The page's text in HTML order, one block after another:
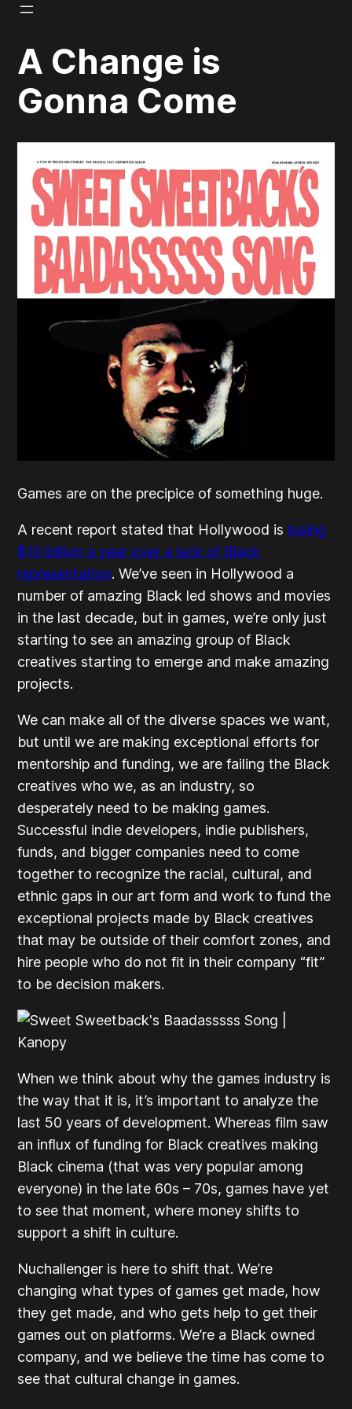
Skip
content
A Change is
Gonna Come
Games are on the precipice of something huge.
A recent report stated that Hollywood is losing
$10 billion a year over a lack of Black
representation. We’ve seen in Hollywood a
number of amazing Black led shows and movies
in the last decade, but in games, we’re only just
starting to see an amazing group of Black
creatives starting to emerge and make amazing
projects.
We can make all of the diverse spaces we want,
but until we are making exceptional efforts for
mentorship and funding, we are failing the Black
creatives who we, as an industry, so
desperately need to be making games.
Successful indie developers, indie publishers,
funds, and bigger companies need to come
together to recognize the racial, cultural, and
ethnic gaps in our art form and work to fund the
exceptional projects made by Black creatives
that may be outside of their comfort zones, and
hire people who do not fit in their company “fit”
to be decision makers.
When we think about why the games industry is
the way that it is, it’s important to analyze the
last 50 years of development. Whereas film saw
an influx of funding for Black creatives making
Black cinema (that was very popular among
everyone) in the late 60s – 70s, games have yet
to see that moment, where money shifts to
support a shift in culture.
Nuchallenger is here to shift that. We’re
changing what types of games get made, how
they get made, and who gets help to get their
games out on platforms. We’re a Black owned
company, and we believe the time has come to
see that cultural change in games.